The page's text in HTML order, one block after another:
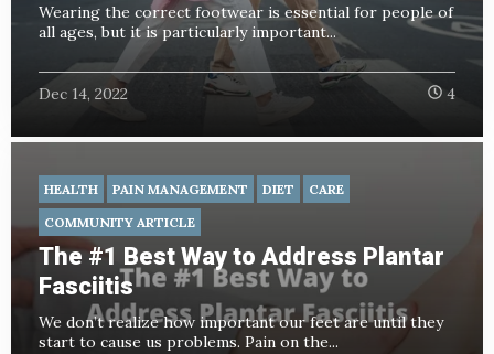
Wearing the correct footwear is essential for people of
all ages, but it is particularly important...
Dec 14, 2022 4
HEALTH PAIN MANAGEMENT DIET
CARE
COMMUNITY ARTICLE
The #1 Best Way to Address Plantar
Fasciitis
We don’t realize how important our feet are until they
start to cause us problems. Pain on the...